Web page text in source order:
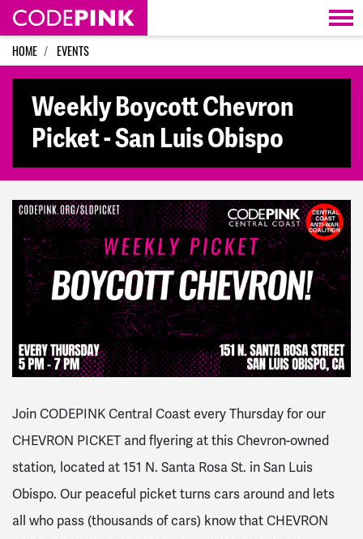
Skip navigation
HOME EVENTS
Weekly Boycott Chevron
Picket - San Luis Obispo
Join CODEPINK Central Coast every Thursday for our
CHEVRON PICKET and flyering at this Chevron-owned
station, located at 151 N. Santa Rosa St. in San Luis
Obispo. Our peaceful picket turns cars around and lets
all who pass (thousands of cars) know that CHEVRON